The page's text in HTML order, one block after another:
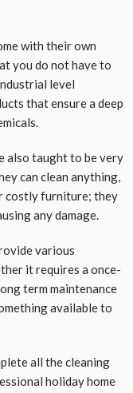
with their own
you do not have to
level
that ensure a deep
also taught to be very
can clean anything,
costly furniture; they
any damage.
various
it requires a once-
term maintenance
available to
all the cleaning
holiday home